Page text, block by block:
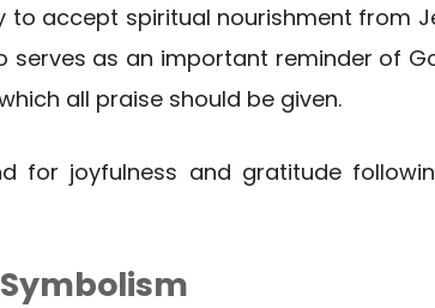
to accept spiritual nourishment from
serves as an important reminder of
all praise should be given.
for joyfulness and gratitude